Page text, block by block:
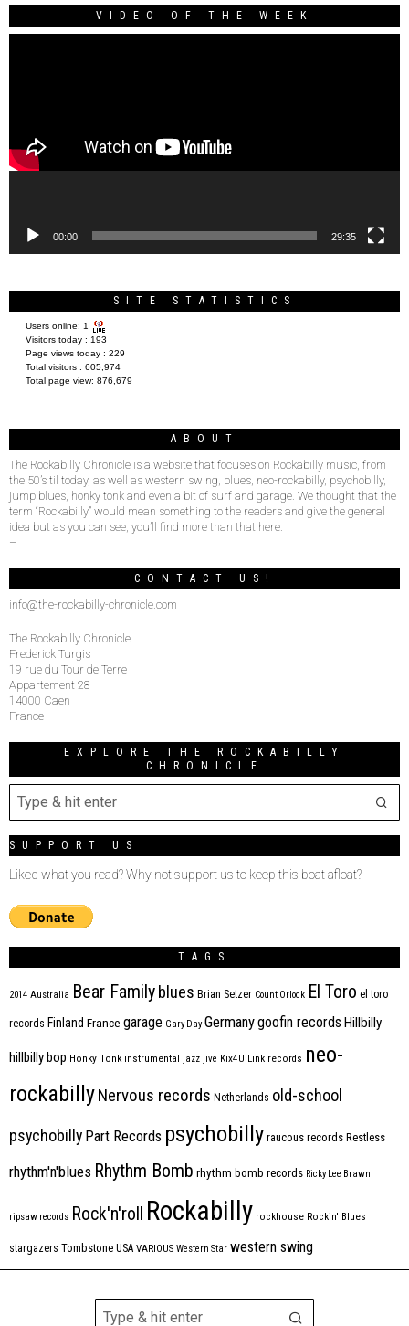
VIDEO OF THE WEEK
00:00 29:35
SITE STATISTICS
Users online: 1
Visitors today : 193
Page views today : 229
Total visitors : 605,974
Total page view: 876,679
ABOUT
The Rockabilly Chronicle is a website that focuses on Rockabilly music, from
the 50’s til today, as well as western swing, blues, neo-rockabilly, psychobilly,
jump blues, honky tonk and even a bit of surf and garage. We thought that the
term “Rockabilly” would mean something to the readers and give the general
idea but as you can see, you’ll find more than that here.
–
CONTACT US!
info@the-rockabilly-chronicle.com
The Rockabilly Chronicle
Frederick Turgis
19 rue du Tour de Terre
Appartement 28
14000 Caen
France
EXPLORE THE ROCKABILLY
CHRONICLE
SUPPORT US
Liked what you read? Why not support us to keep this boat afloat?
TAGS
2014 Australia Bear Family blues Brian Setzer Count Orlock El Toro el toro
records Finland France garage Gary Day Germanygoofin records Hillbilly
hillbilly bop Honky Tonk instrumental jazz jive Kix4U Link records neo-
rockabillyNervous records Netherlands old-school
psychobilly Part Records psychobilly raucous records Restless
rhythm'n'blues Rhythm Bomb rhythm bomb records Ricky Lee Brawn
ripsaw records Rock'n'roll Rockabilly rockhouse Rockin' Blues
stargazers Tombstone USA VARIOUS Western Star western swing